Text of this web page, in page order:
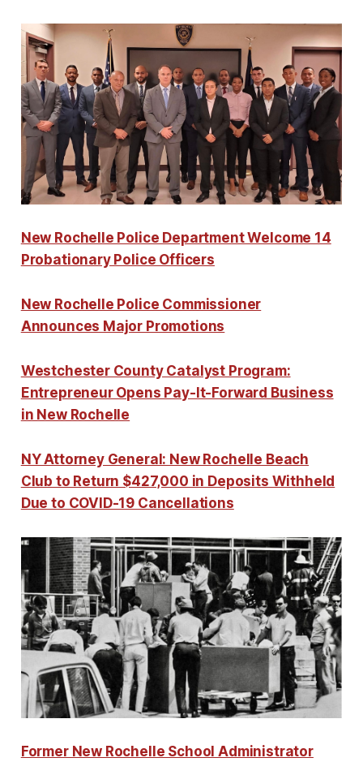
New Rochelle Police Department Welcome 14
Probationary Police Officers
New Rochelle Police Commissioner
Announces Major Promotions
Westchester County Catalyst Program:
Entrepreneur Opens Pay-It-Forward Business
in New Rochelle
NY Attorney General: New Rochelle Beach
Club to Return $427,000 in Deposits Withheld
Due to COVID-19 Cancellations
Former New Rochelle School Administrator